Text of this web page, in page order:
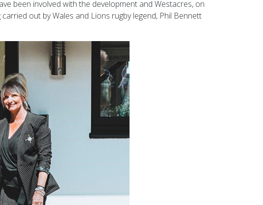
been involved with the development and Westacres, on
out by Wales and Lions rugby legend, Phil Bennett